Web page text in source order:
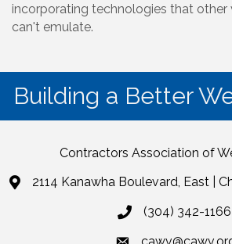
incorporating technologies that other
can't emulate.
Building a Better
Contractors Association of
2114 Kanawha Boulevard, East |
(304) 342-1166